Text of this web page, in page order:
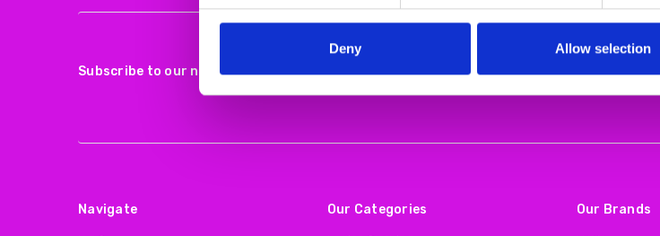
Deny Allow selection
Subscribe to our newsletter
Email
Address
Navigate Our Categories Our Brands